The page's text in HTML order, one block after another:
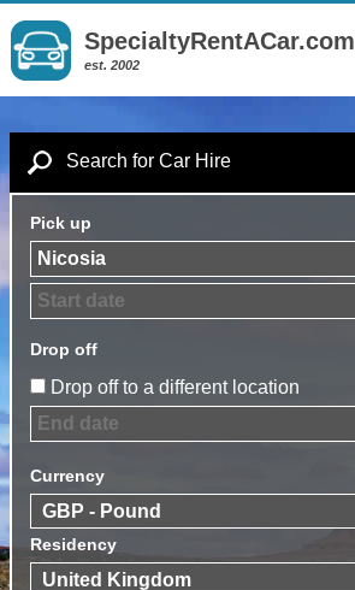
SpecialtyRentACar.com
est. 2002
Search for Car Hire
Pick up
Drop off
Drop off to a different location
Currency
Residency